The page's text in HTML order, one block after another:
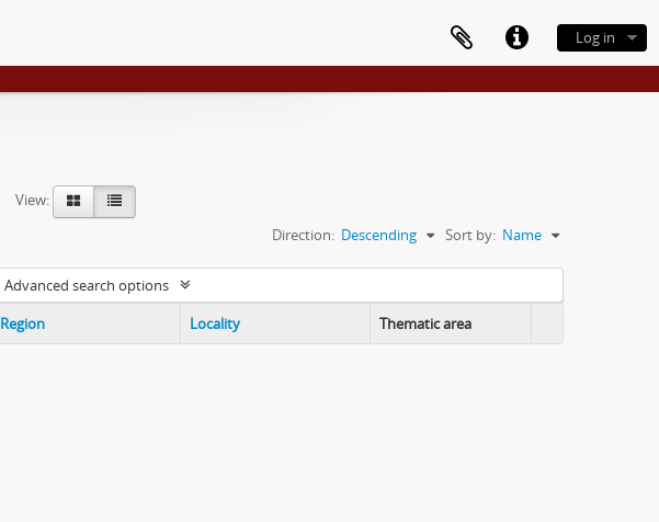
Log in
View:
Sort by: Name
Direction: Descending
Advanced search options
Region Locality Thematic area